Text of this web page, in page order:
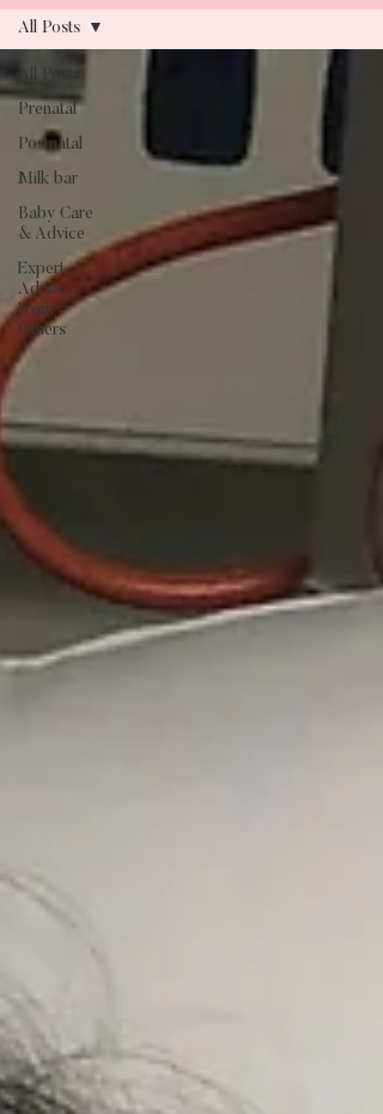
Blog
Prenatal
Postnatal
Milk bar
Baby Care
& Advice
Expert
Advice
From
Others
All Posts